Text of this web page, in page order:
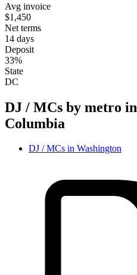
Avg invoice
$1,450
Net terms
14 days
Deposit
33%
State
DC
DJ / MCs by metro in
Columbia
DJ / MCs in Washington